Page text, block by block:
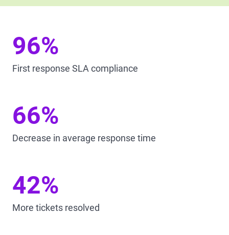
96%
First response SLA compliance
66%
Decrease in average response time
42%
More tickets resolved